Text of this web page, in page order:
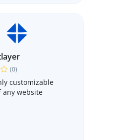
(0)
customizable
any website